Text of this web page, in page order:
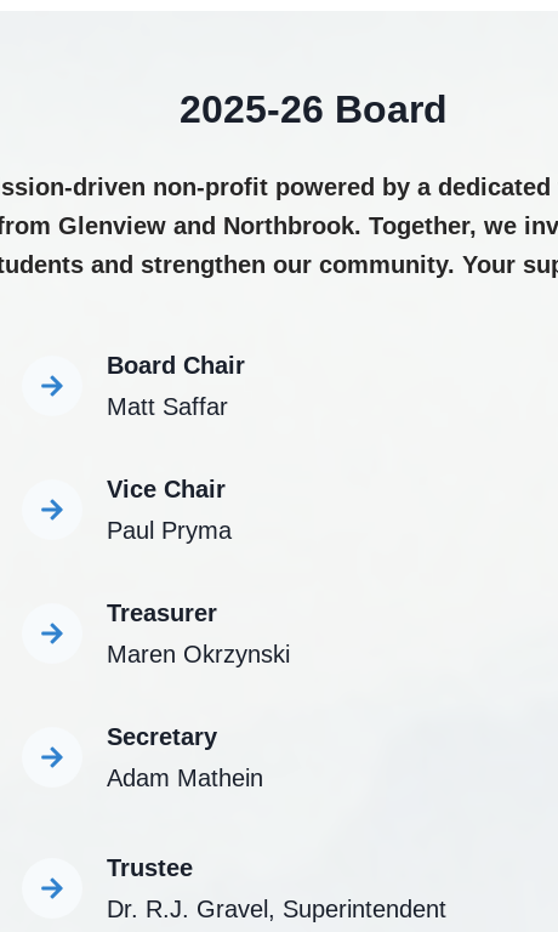
2025-26 Board
driven non-profit powered by a
Glenview and Northbrook. Together, we
and strengthen our community. Your
Board Chair
Matt Saffar
Vice Chair
Paul Pryma
Treasurer
Maren Okrzynski
Secretary
Adam Mathein
Trustee
Dr. R.J. Gravel, Superintendent